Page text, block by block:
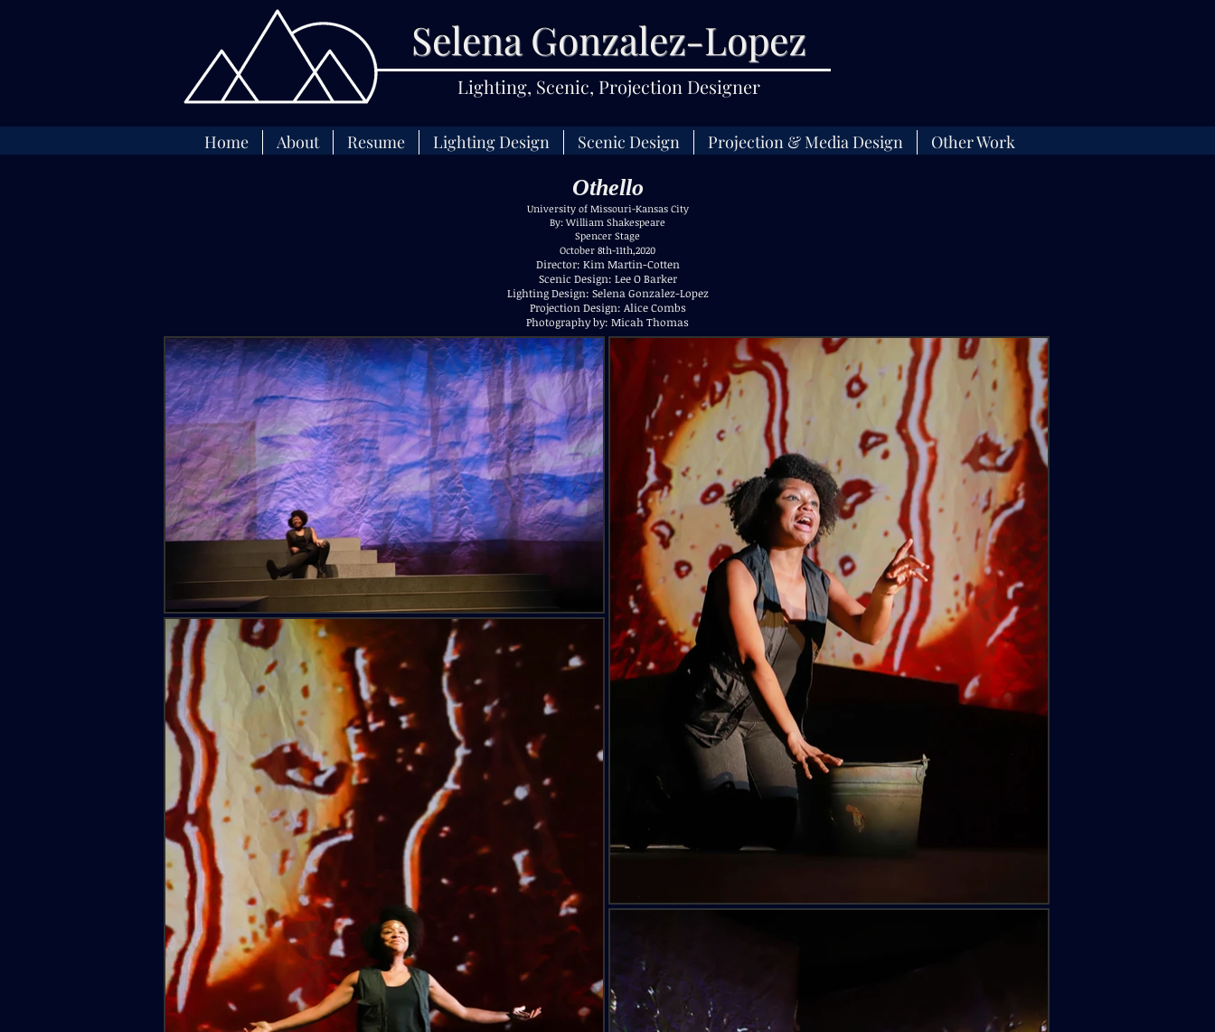
Selena Gonzalez-Lopez
Lighting, Scenic, Projection Designer
Home About Resume Lighting Design Scenic Design Projection & Media Design Other Work
Othello
University of Missouri-Kansas City
By: William Shakespeare
Spencer Stage
October 8th-11th,2020
Director: Kim Martin-Cotten
Scenic Design: Lee O Barker
Lighting Design: Selena Gonzalez-Lopez
Projection Design: Alice Combs
Photography by: Micah Thomas